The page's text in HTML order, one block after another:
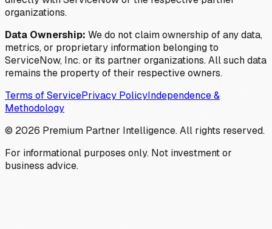
organizations.
Data Ownership: We do not claim ownership of any data,
metrics, or proprietary information belonging to
ServiceNow, Inc. or its partner organizations. All such data
remains the property of their respective owners.
Terms of ServicePrivacy PolicyIndependence &
Methodology
© 2026 Premium Partner Intelligence. All rights reserved.
For informational purposes only. Not investment or
business advice.